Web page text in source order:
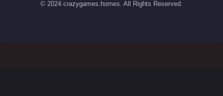
© 2024 crazygames.homes. All Rights Reserved.